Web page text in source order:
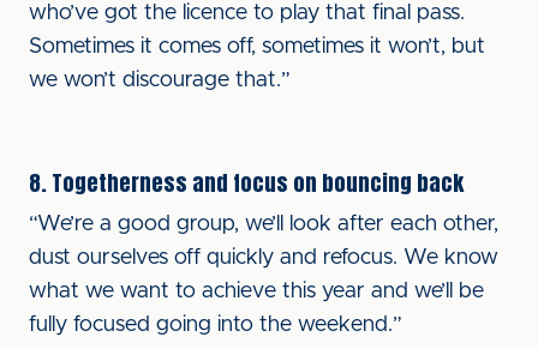
who’ve got the licence to play that final pass.
Sometimes it comes off, sometimes it won’t, but
we won’t discourage that.”
8. Togetherness and focus on bouncing back
“We’re a good group, we’ll look after each other,
dust ourselves off quickly and refocus. We know
what we want to achieve this year and we’ll be
fully focused going into the weekend.”